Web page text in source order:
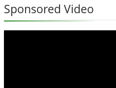
Sponsored Video